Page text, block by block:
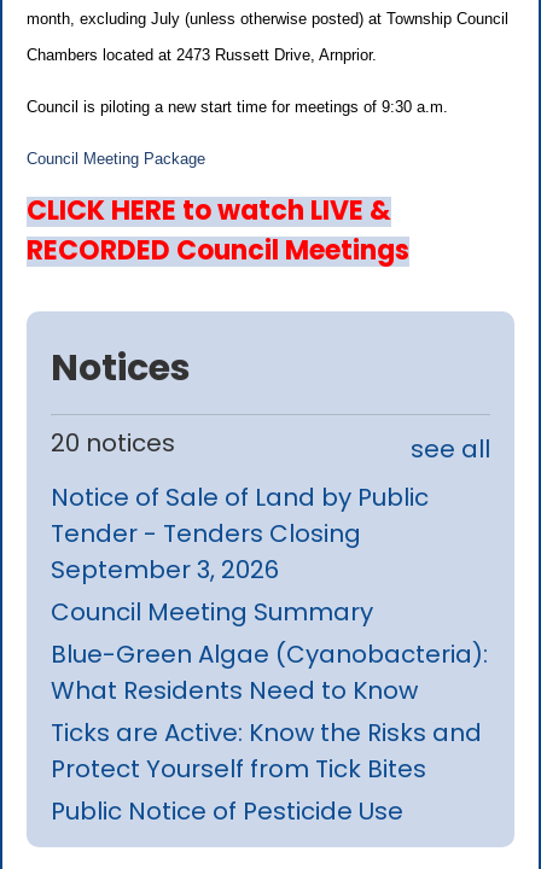
month, excluding July (unless otherwise posted) at Township Council
Chambers located at 2473 Russett Drive, Arnprior.
Council is piloting a new start time for meetings of 9:30 a.m.
Council Meeting Package
CLICK HERE to watch LIVE &
RECORDED Council Meetings
Notices
20 notices
see all
Notice of Sale of Land by Public
Tender - Tenders Closing
September 3, 2026
Council Meeting Summary
Blue-Green Algae (Cyanobacteria):
What Residents Need to Know
Ticks are Active: Know the Risks and
Protect Yourself from Tick Bites
Public Notice of Pesticide Use